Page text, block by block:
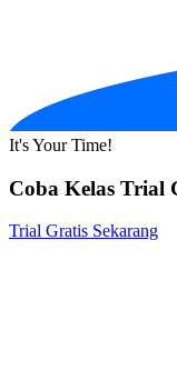
It's Your Time!
Coba Kelas Trial
Trial Gratis Sekarang